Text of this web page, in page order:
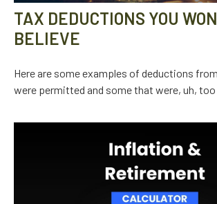
TAX DEDUCTIONS YOU
BELIEVE
Here are some examples of deductions
were permitted and some that were, uh,